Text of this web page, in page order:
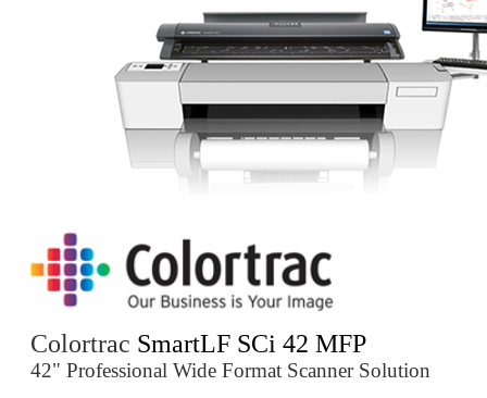
Colortrac SmartLF SCi 42 MFP
42" Professional Wide Format Scanner Solution